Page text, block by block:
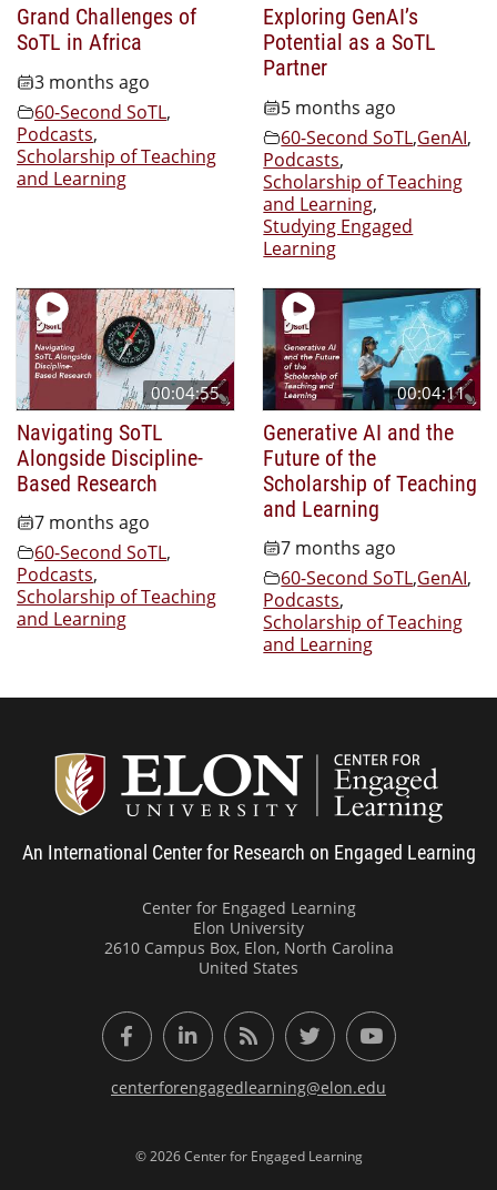
Grand Challenges of
SoTL in Africa
3 months ago
60-Second SoTL,
Podcasts,
Scholarship of Teaching
and Learning
Exploring GenAI’s
Potential as a SoTL
Partner
5 months ago
60-Second SoTL,GenAI,
Podcasts,
Scholarship of Teaching
and Learning,
Studying Engaged
Learning
00:04:55
Navigating SoTL
Alongside Discipline-
Based Research
7 months ago
60-Second SoTL,
Podcasts,
Scholarship of Teaching
and Learning
00:04:11
Generative AI and the
Future of the
Scholarship of Teaching
and Learning
7 months ago
60-Second SoTL,GenAI,
Podcasts,
Scholarship of Teaching
and Learning
An International Center for Research on Engaged Learning
Center for Engaged Learning
Elon University
2610 Campus Box, Elon, North Carolina
United States
FacebookLinkedInRSS FeedTwitter YouTube
centerforengagedlearning@elon.edu
© 2026 Center for Engaged Learning